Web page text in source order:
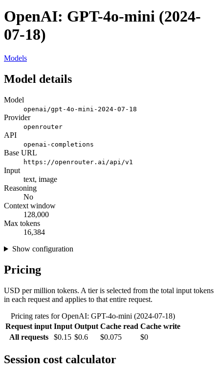
OpenAI: GPT-4o-mini (2024-
07-18)
Models
Model details
Model
openai/gpt-4o-mini-2024-07-18
Provider
openrouter
API
openai-completions
Base URL
https://openrouter.ai/api/v1
Input
text, image
Reasoning
No
Context window
128,000
Max tokens
16,384
Show configuration
Pricing
USD per million tokens. A tier is selected from the total input tokens
in each request and applies to that entire request.
Pricing rates for OpenAI: GPT-4o-mini (2024-07-18)
Request input Input Output Cache read Cache write
All requests
$0.15 $0.6 $0.075 $0
Session cost calculator